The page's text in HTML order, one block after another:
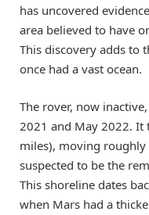
has uncovered
area believed to have
This discovery adds to
once had a vast ocean.
The rover, now
2021 and May 2022. It
miles), moving
suspected to be the
This shoreline dates
when Mars had a